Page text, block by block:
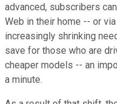
advanced, subscribers
Web in their home -- or
increasingly shrinking
save for those who are
cheaper models -- an
a minute.